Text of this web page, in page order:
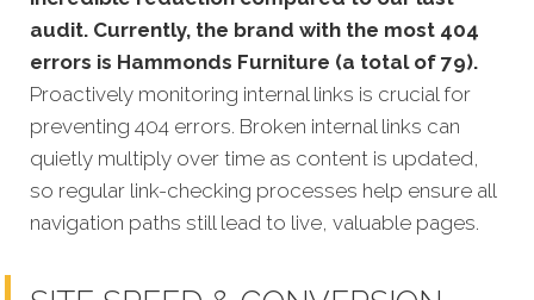
audit. Currently, the brand with the most 404
errors is Hammonds Furniture (a total of 79).
Proactively monitoring internal links is crucial for
preventing 404 errors. Broken internal links can
quietly multiply over time as content is updated,
so regular link-checking processes help ensure all
navigation paths still lead to live, valuable pages.